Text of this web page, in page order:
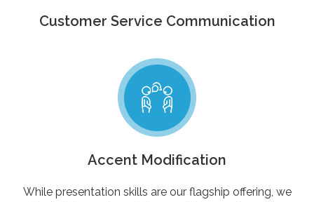
Customer Service Communication
Accent Modification
While presentation skills are our flagship offering, we